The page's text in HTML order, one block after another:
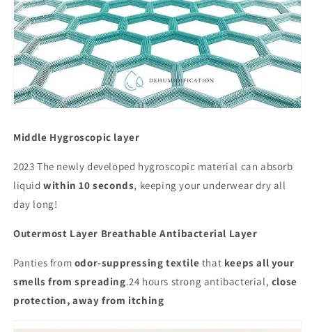
Middle Hygroscopic layer
2023 The newly developed hygroscopic material can absorb
liquidwithin 10 seconds, keeping your underwear dry all
day long!
Outermost Layer Breathable Antibacterial Layer
Panties from odor-suppressing textile that keeps all your
smells from spreading.24 hours strong antibacterial, close
protection, away from itching